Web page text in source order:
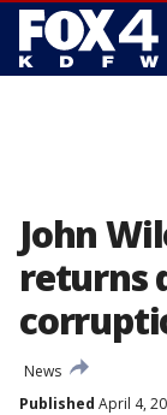
John
returns
News
Published April 4,